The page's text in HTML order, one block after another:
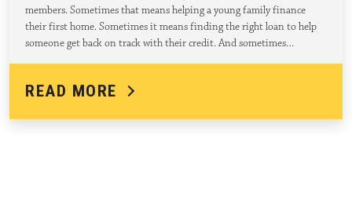
members. Sometimes that means helping a young family finance
their first home. Sometimes it means finding the right loan to help
someone get back on track with their credit. And sometimes…
READ MORE